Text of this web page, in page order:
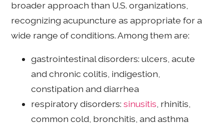
broader approach than U.S. organizations,
recognizing acupuncture as appropriate for a
wide range of conditions. Among them are:
gastrointestinal disorders: ulcers, acute
and chronic colitis, indigestion,
constipation and diarrhea
respiratory disorders:sinusitis, rhinitis,
common cold, bronchitis, and asthma